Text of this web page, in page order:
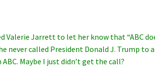
Valerie Jarrett to let her know that “ABC
never called President Donald J. Trump
Maybe I just didn’t get the call?